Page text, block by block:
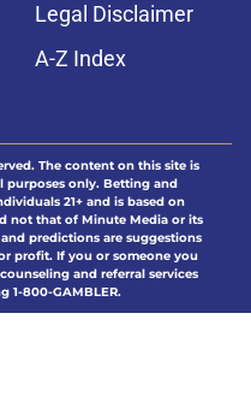
Legal Disclaimer
A-Z Index
The content on this site is
purposes only. Betting and
21+ and is based on
not that of Minute Media or its
predictions are suggestions
profit. If you or someone you
and referral services
1-800-GAMBLER.